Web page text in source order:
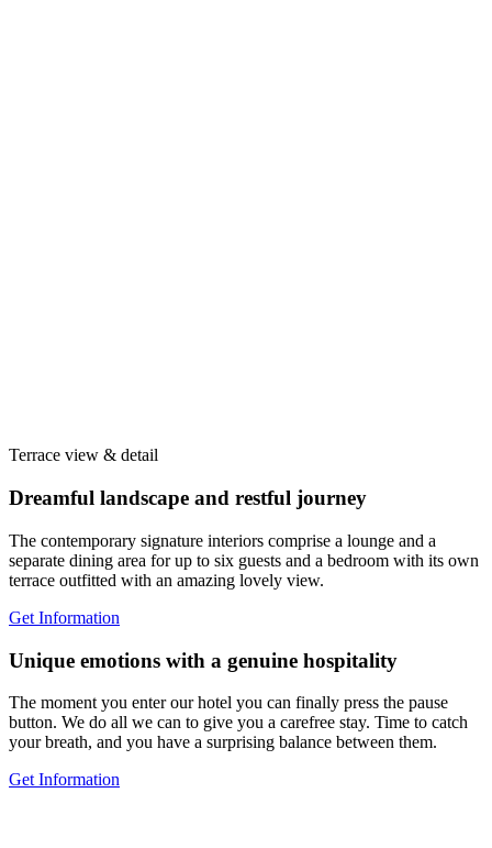
Terrace view & detail
Dreamful landscape and restful journey
The contemporary signature interiors comprise a lounge and a
separate dining area for up to six guests and a bedroom with its own
terrace outfitted with an amazing lovely view.
Get Information
Unique emotions with a genuine hospitality
The moment you enter our hotel you can finally press the pause
button. We do all we can to give you a carefree stay. Time to catch
your breath, and you have a surprising balance between them.
Get Information